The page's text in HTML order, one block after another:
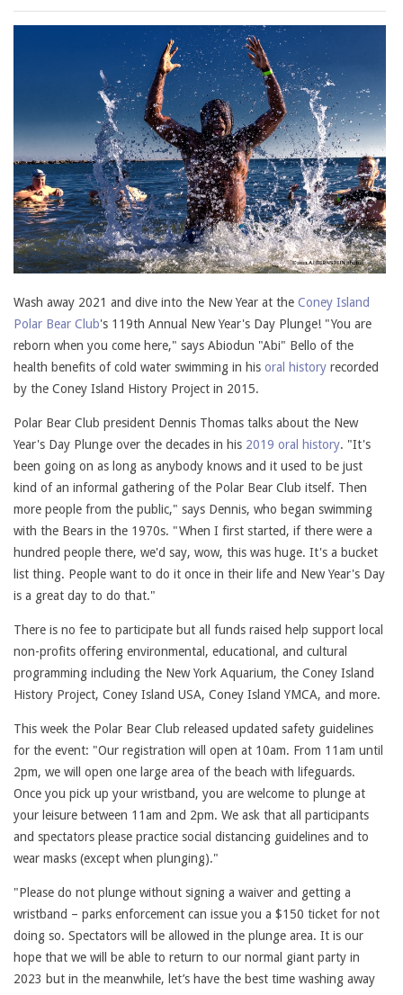
Wash away 2021 and dive into the New Year at the Coney Island
Polar Bear Club's 119th Annual New Year's Day Plunge! "You are
reborn when you come here," says Abiodun "Abi" Bello of the
health benefits of cold water swimming in his oral history recorded
by the Coney Island History Project in 2015.
Polar Bear Club president Dennis Thomas talks about the New
Year's Day Plunge over the decades in his 2019 oral history. "It's
been going on as long as anybody knows and it used to be just
kind of an informal gathering of the Polar Bear Club itself. Then
more people from the public," says Dennis, who began swimming
with the Bears in the 1970s. "When I first started, if there were a
hundred people there, we'd say, wow, this was huge. It's a bucket
list thing. People want to do it once in their life and New Year's Day
is a great day to do that."
There is no fee to participate but all funds raised help support local
non-profits offering environmental, educational, and cultural
programming including the New York Aquarium, the Coney Island
History Project, Coney Island USA, Coney Island YMCA, and more.
This week the Polar Bear Club released updated safety guidelines
for the event: "Our registration will open at 10am. From 11am until
2pm, we will open one large area of the beach with lifeguards.
Once you pick up your wristband, you are welcome to plunge at
your leisure between 11am and 2pm. We ask that all participants
and spectators please practice social distancing guidelines and to
wear masks (except when plunging)."
"Please do not plunge without signing a waiver and getting a
wristband – parks enforcement can issue you a $150 ticket for not
doing so. Spectators will be allowed in the plunge area. It is our
hope that we will be able to return to our normal giant party in
2023 but in the meanwhile, let’s have the best time washing away